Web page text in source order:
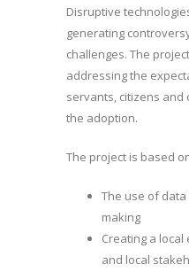
Disruptive
generating
challenges. The
addressing the
servants, citizens
the adoption.
The project is based
The use of
making
Creating a
and local